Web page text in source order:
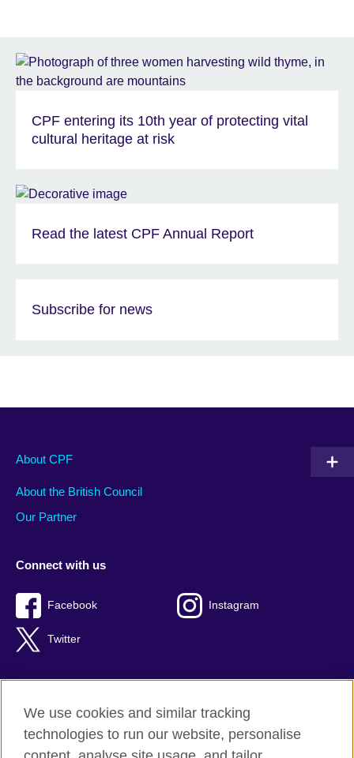
CPF entering its 10th year of protecting vital
cultural heritage at risk
Read the latest CPF Annual Report
Subscribe for news
About CPF
About the British Council
Our Partner
Connect with us
Facebook Instagram
Twitter
Terms of use
Privacy
We use cookies and similar tracking
technologies to run our website, personalise